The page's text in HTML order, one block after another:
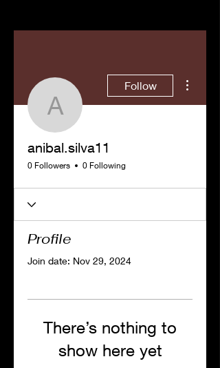
anibal.silva11
Follow
anibal.silva11
0 Followers 0 Following
Profile
Join date: Nov 29, 2024
There’s nothing to
show here yet